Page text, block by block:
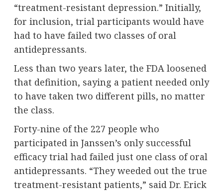
“treatment-resistant depression.” Initially,
for inclusion, trial participants would have
had to have failed two classes of oral
antidepressants.
Less than two years later, the FDA loosened
that definition, saying a patient needed only
to have taken two different pills, no matter
the class.
Forty-nine of the 227 people who
participated in Janssen’s only successful
efficacy trial had failed just one class of oral
antidepressants. “They weeded out the true
treatment-resistant patients,” said Dr. Erick